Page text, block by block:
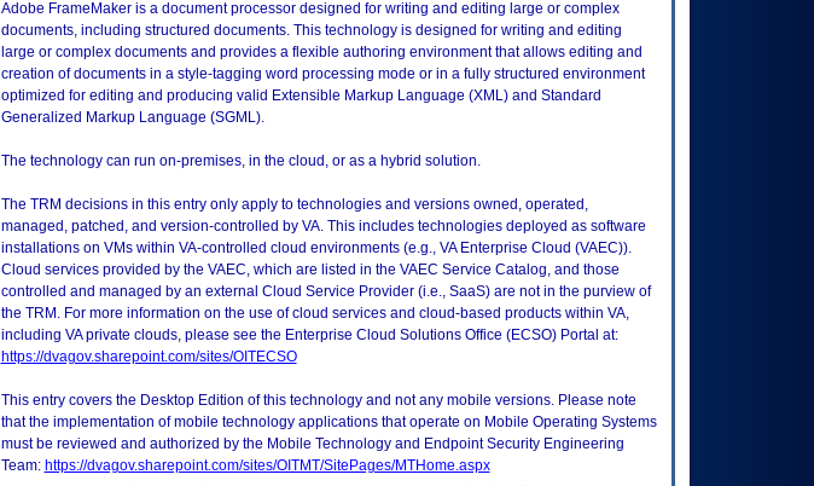
Adobe FrameMaker is a document processor designed for writing and editing large or complex
documents, including structured documents. This technology is designed for writing and editing
large or complex documents and provides a flexible authoring environment that allows editing and
creation of documents in a style-tagging word processing mode or in a fully structured environment
optimized for editing and producing valid Extensible Markup Language (XML) and Standard
Generalized Markup Language (SGML).
The technology can run on-premises, in the cloud, or as a hybrid solution.
The TRM decisions in this entry only apply to technologies and versions owned, operated,
managed, patched, and version-controlled by VA. This includes technologies deployed as software
installations on VMs within VA-controlled cloud environments (e.g., VA Enterprise Cloud (VAEC)).
Cloud services provided by the VAEC, which are listed in the VAEC Service Catalog, and those
controlled and managed by an external Cloud Service Provider (i.e., SaaS) are not in the purview of
the TRM. For more information on the use of cloud services and cloud-based products within VA,
including VA private clouds, please see the Enterprise Cloud Solutions Office (ECSO) Portal at:
https://dvagov.sharepoint.com/sites/OITECSO
This entry covers the Desktop Edition of this technology and not any mobile versions. Please note
that the implementation of mobile technology applications that operate on Mobile Operating Systems
must be reviewed and authorized by the Mobile Technology and Endpoint Security Engineering
Team: https://dvagov.sharepoint.com/sites/OITMT/SitePages/MTHome.aspx